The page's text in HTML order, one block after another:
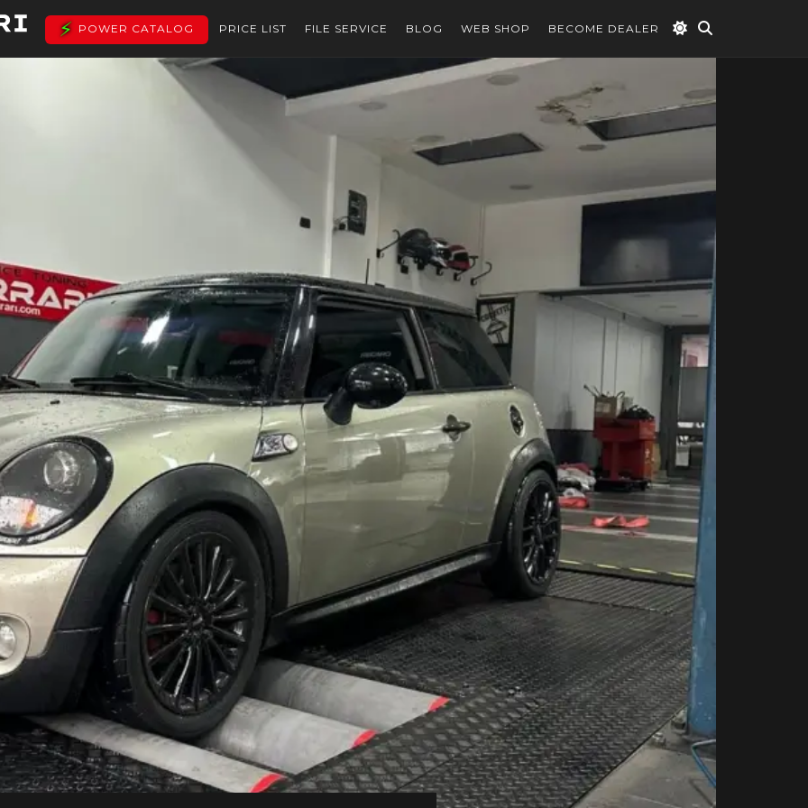
POWER CATALOG PRICE LIST FILE SERVICE BLOG WEB SHOP BECOME DEALER